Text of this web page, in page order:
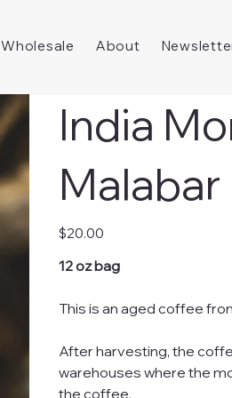
Wholesale About
India
Malabar
Price
$20.00
12 oz bag
This is an aged coffee
After harvesting, the
warehouses where the
the coffee.